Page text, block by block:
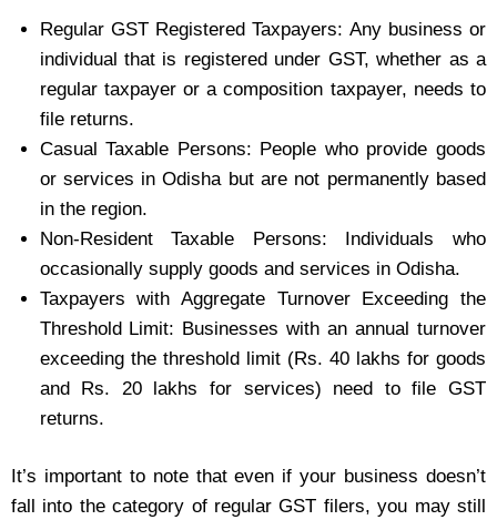
Regular GST Registered Taxpayers: Any business or
individual that is registered under GST, whether as a
regular taxpayer or a composition taxpayer, needs to
file returns.
Casual Taxable Persons: People who provide goods
or services in Odisha but are not permanently based
in the region.
Non-Resident Taxable Persons: Individuals who
occasionally supply goods and services in Odisha.
Taxpayers with Aggregate Turnover Exceeding the
Threshold Limit: Businesses with an annual turnover
exceeding the threshold limit (Rs. 40 lakhs for goods
and Rs. 20 lakhs for services) need to file GST
returns.
It’s important to note that even if your business doesn’t
fall into the category of regular GST filers, you may still